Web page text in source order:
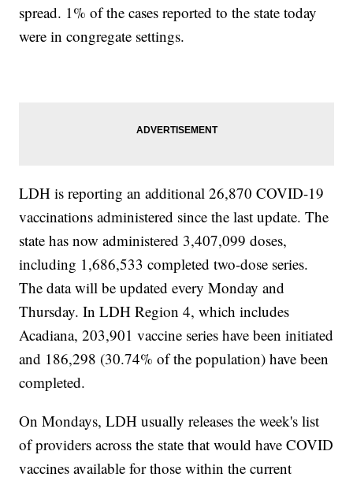
spread. 1% of the cases reported to the state today
were in congregate settings.
LDH is reporting an additional 26,870 COVID-19
vaccinations administered since the last update. The
state has now administered 3,407,099 doses,
including 1,686,533 completed two-dose series.
The data will be updated every Monday and
Thursday. In LDH Region 4, which includes
Acadiana, 203,901 vaccine series have been initiated
and 186,298 (30.74% of the population) have been
completed.
On Mondays, LDH usually releases the week's list
of providers across the state that would have COVID
vaccines available for those within the current